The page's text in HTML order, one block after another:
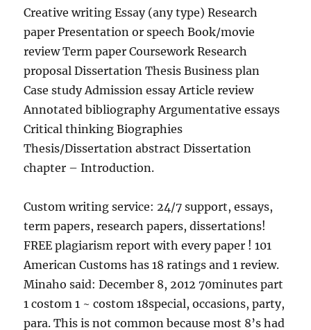
Creative writing Essay (any type) Research
paper Presentation or speech Book/movie
review Term paper Coursework Research
proposal Dissertation Thesis Business plan
Case study Admission essay Article review
Annotated bibliography Argumentative essays
Critical thinking Biographies
Thesis/Dissertation abstract Dissertation
chapter – Introduction.
Custom writing service: 24/7 support, essays,
term papers, research papers, dissertations!
FREE plagiarism report with every paper ! 101
American Customs has 18 ratings and 1 review.
Minaho said: December 8, 2012 70minutes part
1 costom 1 ~ costom 18special, occasions, party,
para. This is not common because most 8’s had